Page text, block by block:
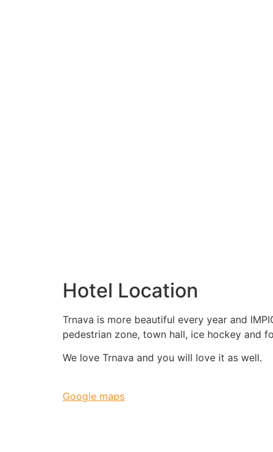
Hotel Location
Trnava is more beautiful every year and
pedestrian zone, town hall, ice hockey and
We love Trnava and you will love it as well.
Google maps